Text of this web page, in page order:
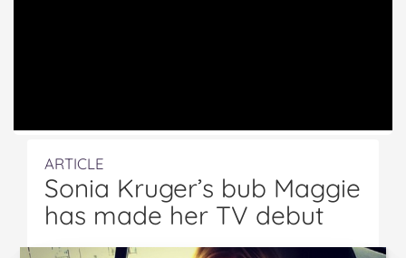
ARTICLE
Sonia Kruger’s bub Maggie
has made her TV debut